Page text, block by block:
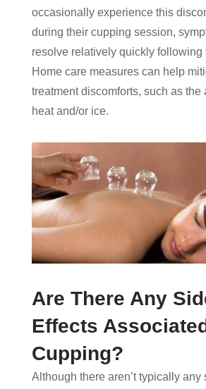
occasionally experience this
during their cupping session,
resolve relatively quickly following
Home care measures can help
treatment discomforts, such as the
heat and/or ice.
Are There Any
Effects
Cupping?
Although there aren’t typically any